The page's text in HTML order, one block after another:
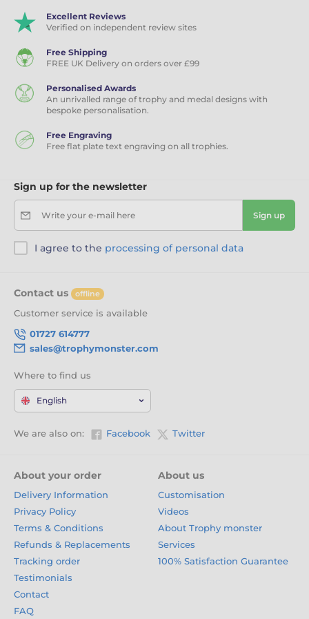
Excellent Reviews
Verified on independent review sites
Free Shipping
FREE UK Delivery on orders over £99
Personalised Awards
An unrivalled range of trophy and medal designs with
bespoke personalisation.
Free Engraving
Free flat plate text engraving on all trophies.
Sign up for the newsletter
Write your e-mail here Sign up
I agree to the processing of personal data
Contact us offline
Customer service is available
01727 614777
sales@trophymonster.com
Where to find us
English
We are also on: Facebook Twitter
About your order
Delivery Information
Privacy Policy
Terms & Conditions
Refunds & Replacements
Tracking order
Testimonials
Contact
FAQ
About us
Customisation
Videos
About Trophy monster
Services
100% Satisfaction Guarantee